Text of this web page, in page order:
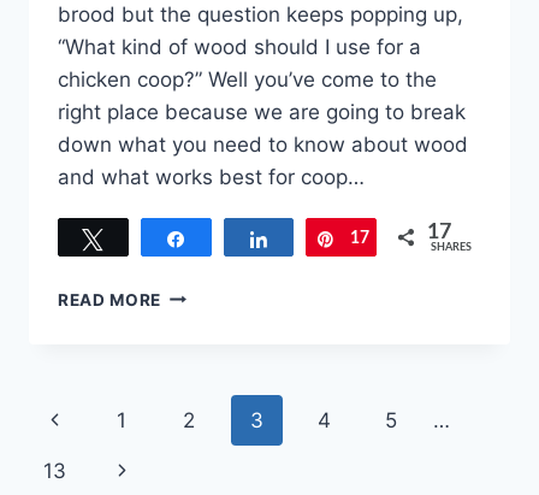
brood but the question keeps popping up,
“What kind of wood should I use for a
chicken coop?” Well you’ve come to the
right place because we are going to break
down what you need to know about wood
and what works best for coop…
Share Pin
17 17
SHARES
READ MORE DON’T
WHAT
Page
navigation
Previous
Page
1 2 3 4 5 …
13 Next